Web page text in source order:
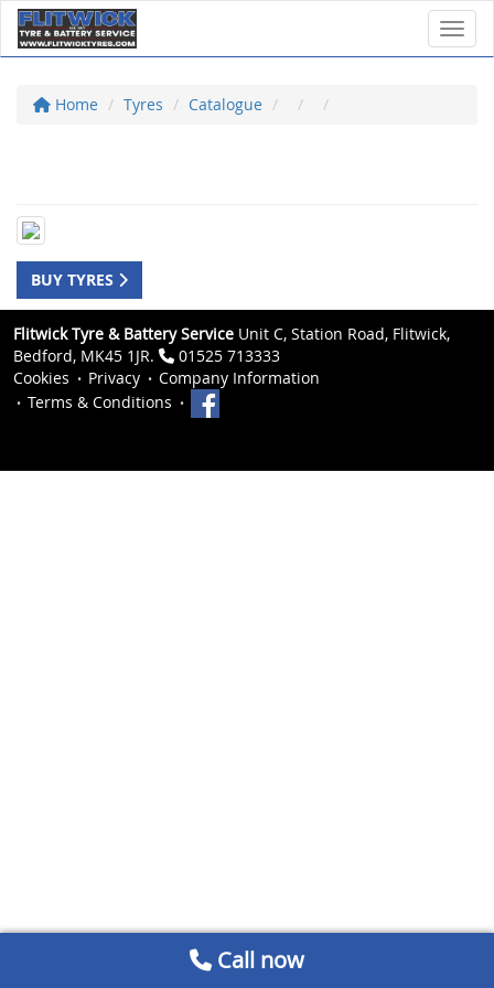
Home Tyres Catalogue
BUY TYRES
Flitwick Tyre & Battery Service Unit C, Station Road, Flitwick,
Bedford, MK45 1JR.
01525 713333
Cookies
Privacy
Company Information
Terms & Conditions
Call now